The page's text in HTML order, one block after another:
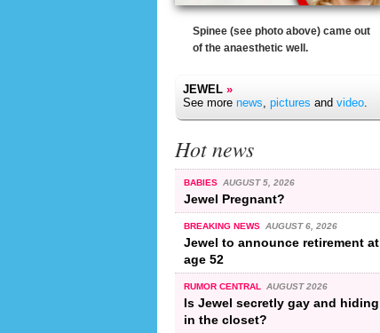
Spinee (see photo above) came out
of the anaesthetic well.
JEWEL »
See more news, pictures and video.
Hot news
BABIES AUGUST 5, 2026
Jewel Pregnant?
BREAKING NEWS AUGUST 6, 2026
Jewel to announce retirement at
age 52
RUMOR CENTRAL AUGUST 2026
Is Jewel secretly gay and hiding
in the closet?